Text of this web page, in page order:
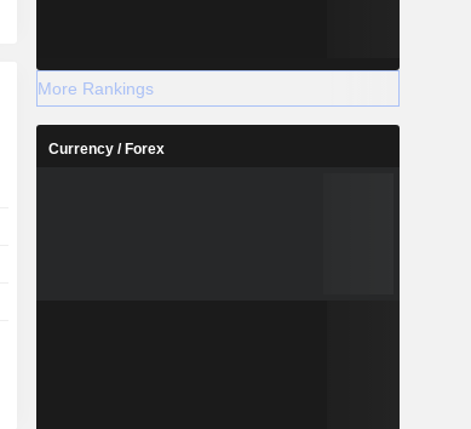
More Rankings
Currency / Forex